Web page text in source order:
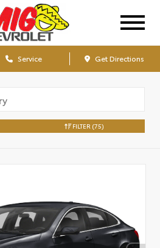
Service Get Directions
FILTER (75)